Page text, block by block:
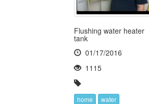
Flushing water heater
tank
01/17/2016
1115
home
water